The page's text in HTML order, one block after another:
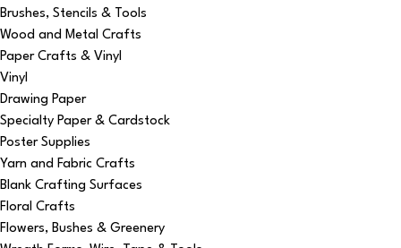
Brushes, Stencils & Tools
Wood and Metal Crafts
Paper Crafts & Vinyl
Vinyl
Drawing Paper
Specialty Paper & Cardstock
Poster Supplies
Yarn and Fabric Crafts
Blank Crafting Surfaces
Floral Crafts
Flowers, Bushes & Greenery